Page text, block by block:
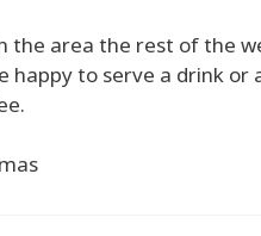
the area the rest of the
happy to serve a drink or